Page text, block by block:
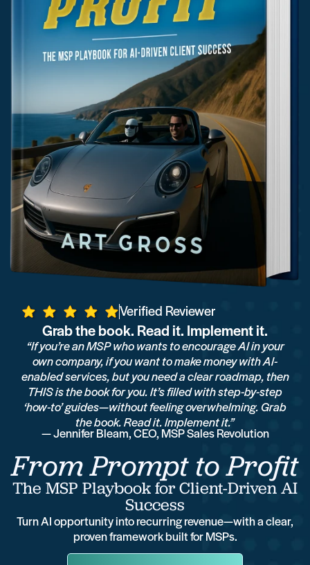
From Prompt to Profit
The MSP Playbook for Client-Driven AI
Success
Turn AI opportunity into recurring revenue—with a clear,
proven framework built for MSPs.
Verified Reviewer
Grab the book. Read it. Implement it.
“If you’re an MSP who wants to encourage AI in your
own company, if you want to make money with AI-
enabled services, but you need a clear roadmap, then
THIS is the book for you. It’s filled with step-by-step
‘how-to’ guides—without feeling overwhelming. Grab
the book. Read it. Implement it.”
— Jennifer Bleam, CEO, MSP Sales Revolution